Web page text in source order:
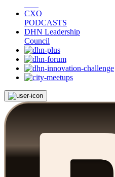
CXO
PODCASTS
DHN Leadership
Council